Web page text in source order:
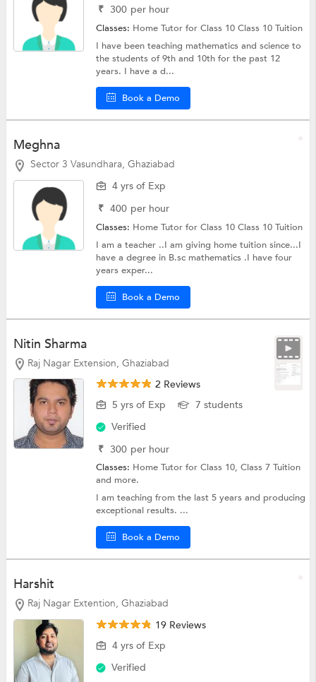
₹ 300 per hour
Classes: Home Tutor for Class 10Class 10 Tuition
I have been teaching mathematics and science to
the students of 9th and 10th for the past 12
years. I have a d...
Book a Demo
Meghna
Sector 3 Vasundhara, Ghaziabad
4 yrs of Exp
₹ 400 per hour
Classes: Home Tutor for Class 10Class 10 Tuition
I am a teacher ..I am giving home tuition since...I
have a degree in B.sc mathematics .I have four
years exper...
Book a Demo
Nitin Sharma
Raj Nagar Extension, Ghaziabad
2 Reviews
5 yrs of Exp
7 students
Verified
₹ 300 per hour
Classes: Home Tutor for Class 10,Class 7 Tuition
and more.
I am teaching from the last 5 years and producing
exceptional results. ...
Book a Demo
Harshit
Raj Nagar Extention, Ghaziabad
19 Reviews
4 yrs of Exp
Verified